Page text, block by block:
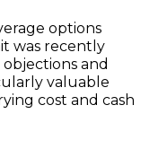
options
was recently
and
valuable
cost and cash